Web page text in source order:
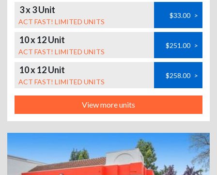
3 x 3 Unit
ACT FAST! LIMITED UNITS
$33.00 >
10 x 12 Unit
ACT FAST! LIMITED UNITS
$251.00 >
10 x 12 Unit
ACT FAST! LIMITED UNITS
$258.00 >
View more units